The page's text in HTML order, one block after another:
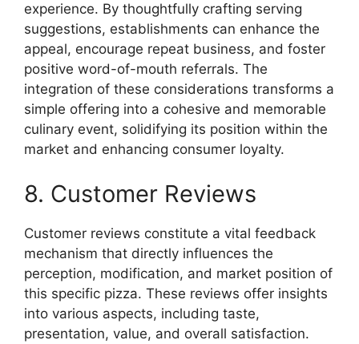
experience. By thoughtfully crafting serving
suggestions, establishments can enhance the
appeal, encourage repeat business, and foster
positive word-of-mouth referrals. The
integration of these considerations transforms a
simple offering into a cohesive and memorable
culinary event, solidifying its position within the
market and enhancing consumer loyalty.
8. Customer Reviews
Customer reviews constitute a vital feedback
mechanism that directly influences the
perception, modification, and market position of
this specific pizza. These reviews offer insights
into various aspects, including taste,
presentation, value, and overall satisfaction.